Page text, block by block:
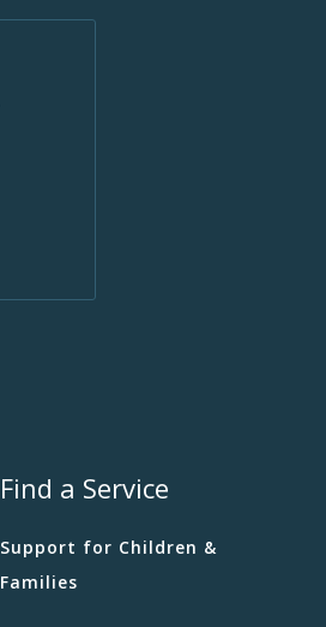
Find a Service
Support for Children &
Families